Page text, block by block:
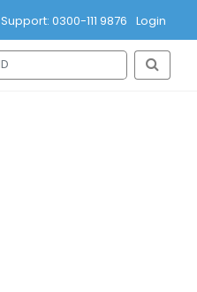
Support: 0300-111 9876 Login